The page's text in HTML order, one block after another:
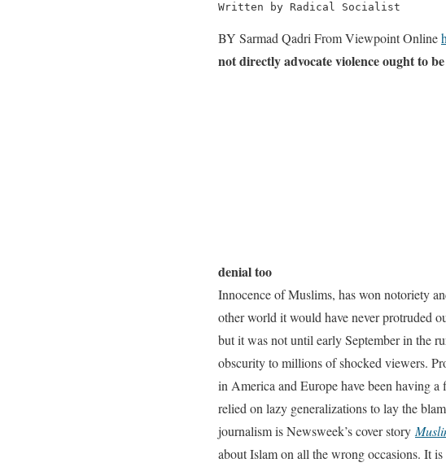
Written by Radical Socialist
BY Sarmad Qadri From Viewpoint Online
not directly advocate violence ought to
denial too
Innocence of Muslims, has won notoriety
other world it would have never protruded
but it was not until early September in the
obscurity to millions of shocked viewers.
in America and Europe have been having a
relied on lazy generalizations to lay the
journalism is Newsweek’s cover story
about Islam on all the wrong occasions. It